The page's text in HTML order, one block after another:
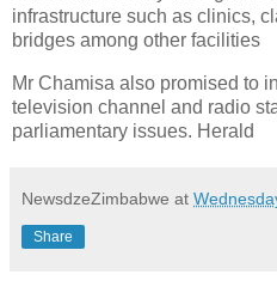
infrastructure such as clinics,
bridges among other facilities
Mr Chamisa also promised to
television channel and radio
parliamentary issues. Herald
NewsdzeZimbabwe at
Share